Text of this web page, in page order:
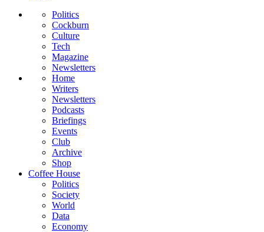
Politics
Cockburn
Culture
Tech
Magazine
Newsletters
Home
Writers
Newsletters
Podcasts
Briefings
Events
Club
Archive
Shop
Coffee House
Politics
Society
World
Data
Economy